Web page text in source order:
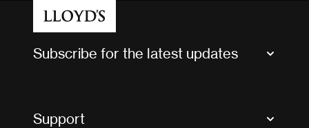
Subscribe for the latest updates
Support